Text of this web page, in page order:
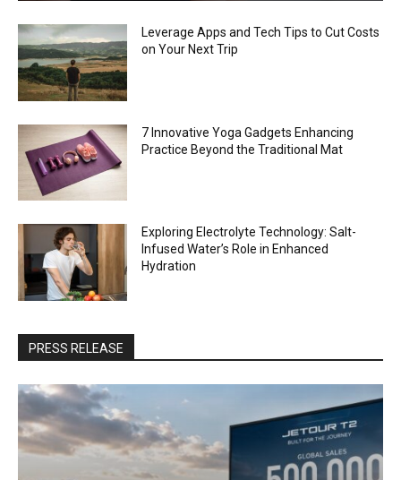
Leverage Apps and Tech Tips to Cut Costs
on Your Next Trip
7 Innovative Yoga Gadgets Enhancing
Practice Beyond the Traditional Mat
Exploring Electrolyte Technology: Salt-
Infused Water’s Role in Enhanced
Hydration
PRESS RELEASE